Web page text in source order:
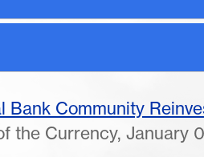
Bank Community
the Currency, January